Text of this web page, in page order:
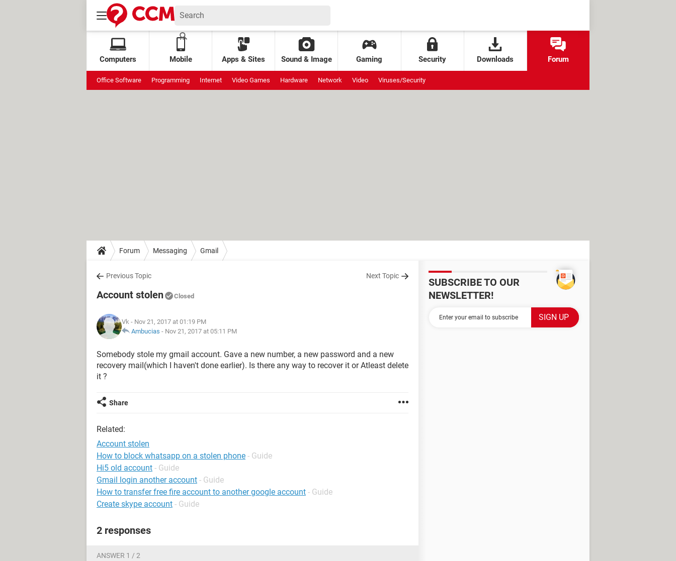
Computers Mobile Apps & Sites Sound & Image Gaming Security Downloads Forum
Office Software Programming Internet Video Games Hardware Network Video Viruses/Security
Forum Messaging Gmail
Previous Topic Next Topic
Account stolen Closed
Vk - Nov 21, 2017 at 01:19 PM
Ambucias - Nov 21, 2017 at 05:11 PM
Somebody stole my gmail account. Gave a new number, a new password and a new
recovery mail(which I haven't done earlier). Is there any way to recover it or Atleast delete
it ?
Share
Related:
Account stolen
How to block whatsapp on a stolen phone - Guide
Hi5 old account - Guide
Gmail login another account - Guide
How to transfer free fire account to another google account - Guide
Create skype account - Guide
2 responses
ANSWER 1 / 2
SUBSCRIBE TO OUR
NEWSLETTER!